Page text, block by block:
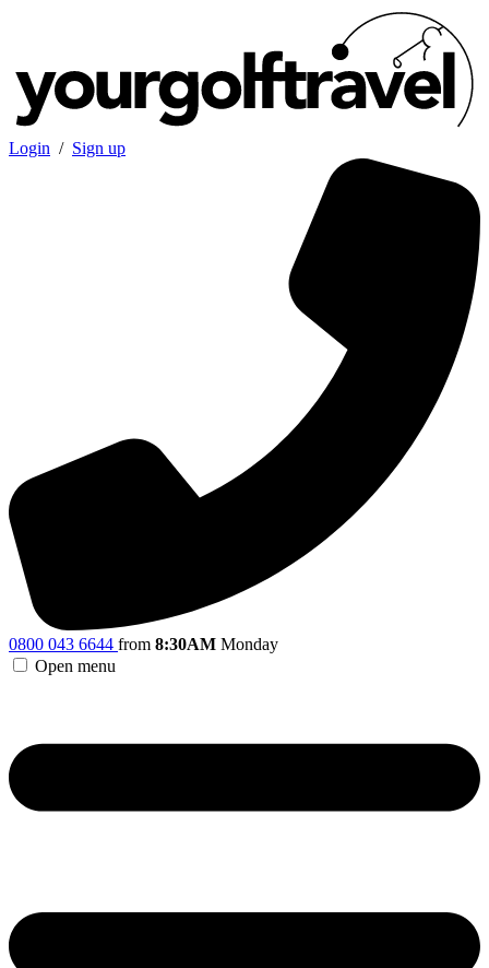
Login / Sign up
0800 043 6644 from 8:30AM Monday
Open menu